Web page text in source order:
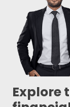
Explore